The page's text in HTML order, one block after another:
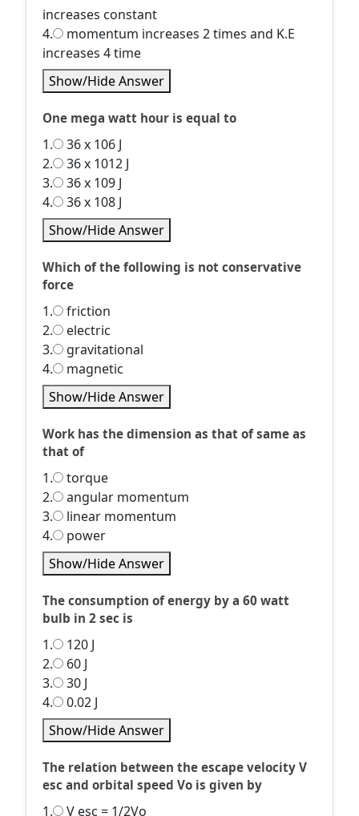
increases constant
4.
momentum increases 2 times and K.E
increases 4 time
Show/Hide Answer
One mega watt hour is equal to
1.
36 x 106 J
2.
36 x 1012 J
3.
36 x 109 J
4.
36 x 108 J
Show/Hide Answer
Which of the following is not conservative
force
1.
friction
2.
electric
3.
gravitational
4.
magnetic
Show/Hide Answer
Work has the dimension as that of same as
that of
1.
torque
2.
angular momentum
3.
linear momentum
4.
power
Show/Hide Answer
The consumption of energy by a 60 watt
bulb in 2 sec is
1.
120 J
2.
60 J
3.
30 J
4.
0.02 J
Show/Hide Answer
The relation between the escape velocity V
esc and orbital speed Vo is given by
1. V esc = 1/2Vo